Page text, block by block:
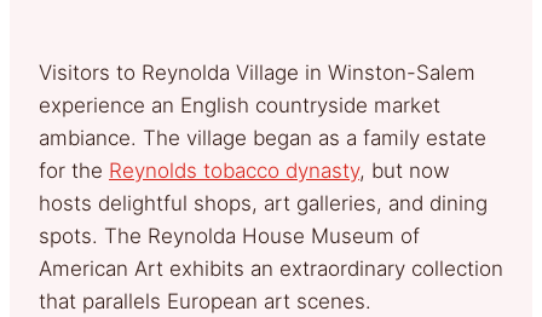
Visitors to Reynolda Village in Winston-Salem
experience an English countryside market
ambiance. The village began as a family estate
for the Reynolds tobacco dynasty, but now
hosts delightful shops, art galleries, and dining
spots. The Reynolda House Museum of
American Art exhibits an extraordinary collection
that parallels European art scenes.